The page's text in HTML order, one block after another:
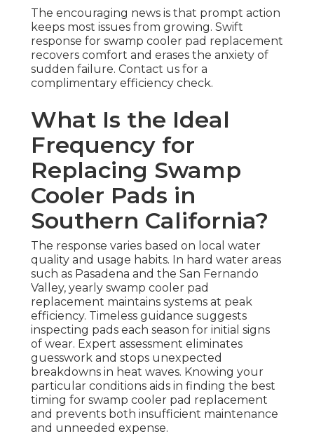
The encouraging news is that prompt action
keeps most issues from growing. Swift
response for swamp cooler pad replacement
recovers comfort and erases the anxiety of
sudden failure. Contact us for a
complimentary efficiency check.
What Is the Ideal
Frequency for
Replacing Swamp
Cooler Pads in
Southern California?
The response varies based on local water
quality and usage habits. In hard water areas
such as Pasadena and the San Fernando
Valley, yearly swamp cooler pad
replacement maintains systems at peak
efficiency. Timeless guidance suggests
inspecting pads each season for initial signs
of wear. Expert assessment eliminates
guesswork and stops unexpected
breakdowns in heat waves. Knowing your
particular conditions aids in finding the best
timing for swamp cooler pad replacement
and prevents both insufficient maintenance
and unneeded expense.